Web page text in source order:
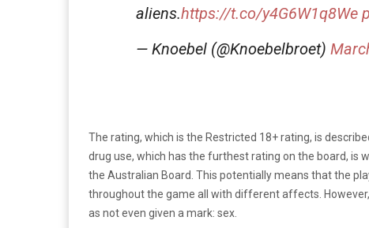
aliens.https://t.co/y4G6W1q8We
— Knoebel (@Knoebelbroet)
The rating, which is the Restricted 18+ rating, is
drug use, which has the furthest rating on the board, is
the Australian Board. This potentially means that the
throughout the game all with different affects.
as not even given a mark: sex.